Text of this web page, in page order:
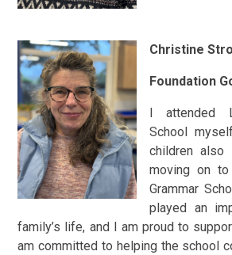
Christine
Foundation
I attended
School
children also
moving on to
Grammar
played an
family’s life, and I am proud to
am committed to helping the school